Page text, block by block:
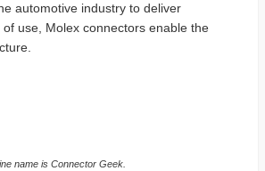
automotive industry to deliver
use, Molex connectors enable the
name is Connector Geek.